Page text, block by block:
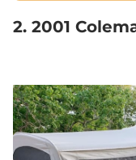
2. 2001